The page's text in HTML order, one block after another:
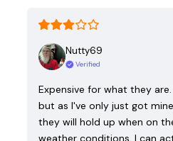
Nutty69
Verified
Expensive for what they
but as I've only just got
they will hold up when on
weather conditions. I can